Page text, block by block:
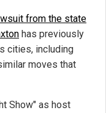
from the state
has previously
cities, including
moves that
Show" as host